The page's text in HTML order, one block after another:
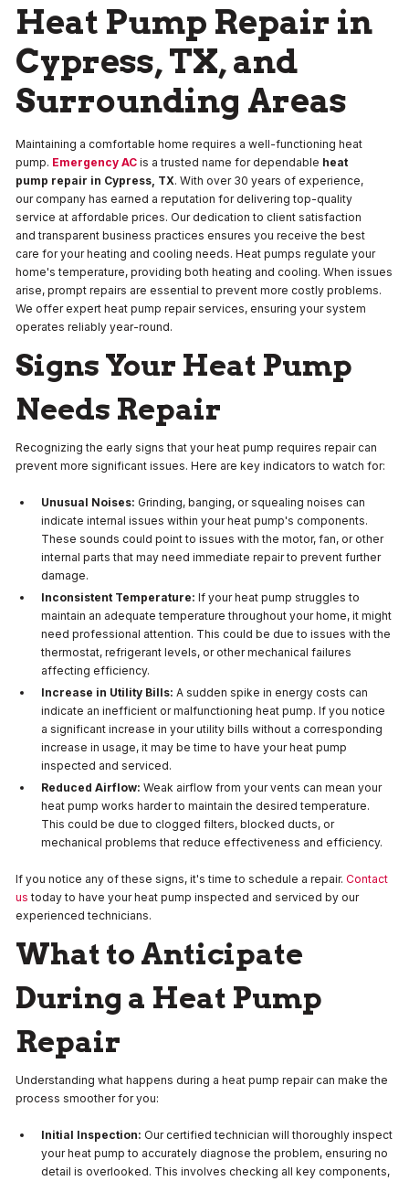
Heat Pump Repair in
Cypress, TX, and
Surrounding Areas
Maintaining a comfortable home requires a well-functioning heat
pump. Emergency AC is a trusted name for dependable heat
pump repair in Cypress, TX. With over 30 years of experience,
our company has earned a reputation for delivering top-quality
service at affordable prices. Our dedication to client satisfaction
and transparent business practices ensures you receive the best
care for your heating and cooling needs. Heat pumps regulate your
home's temperature, providing both heating and cooling. When issues
arise, prompt repairs are essential to prevent more costly problems.
We offer expert heat pump repair services, ensuring your system
operates reliably year-round.
Signs Your Heat Pump
Needs Repair
Recognizing the early signs that your heat pump requires repair can
prevent more significant issues. Here are key indicators to watch for:
Unusual Noises: Grinding, banging, or squealing noises can
indicate internal issues within your heat pump's components.
These sounds could point to issues with the motor, fan, or other
internal parts that may need immediate repair to prevent further
damage.
Inconsistent Temperature: If your heat pump struggles to
maintain an adequate temperature throughout your home, it might
need professional attention. This could be due to issues with the
thermostat, refrigerant levels, or other mechanical failures
affecting efficiency.
Increase in Utility Bills: A sudden spike in energy costs can
indicate an inefficient or malfunctioning heat pump. If you notice
a significant increase in your utility bills without a corresponding
increase in usage, it may be time to have your heat pump
inspected and serviced.
Reduced Airflow: Weak airflow from your vents can mean your
heat pump works harder to maintain the desired temperature.
This could be due to clogged filters, blocked ducts, or
mechanical problems that reduce effectiveness and efficiency.
If you notice any of these signs, it's time to schedule a repair. Contact
us today to have your heat pump inspected and serviced by our
experienced technicians.
What to Anticipate
During a Heat Pump
Repair
Understanding what happens during a heat pump repair can make the
process smoother for you:
Initial Inspection: Our certified technician will thoroughly inspect
your heat pump to accurately diagnose the problem, ensuring no
detail is overlooked. This involves checking all key components,